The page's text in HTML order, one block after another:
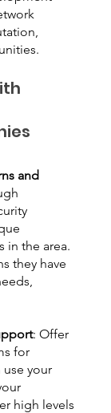
and
in the area.
they have
: Offer
for
use your
high levels